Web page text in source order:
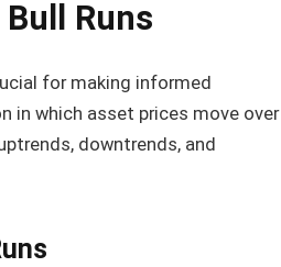
Runs
for making informed
in which asset prices move over
downtrends, and